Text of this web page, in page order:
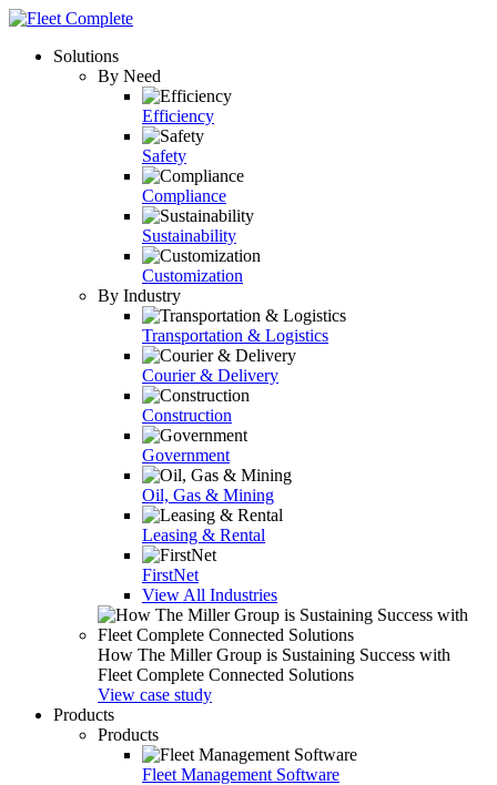
Solutions
By Need
Efficiency
Safety
Compliance
Sustainability
Customization
By Industry
Transportation & Logistics
Courier & Delivery
Construction
Government
Oil, Gas & Mining
Leasing & Rental
FirstNet
View All Industries
How The Miller Group is Sustaining Success with
Fleet Complete Connected Solutions
View case study
Products
Products
Fleet Management Software